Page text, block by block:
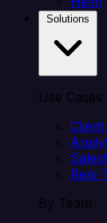
Use Cases
Real-
By Team